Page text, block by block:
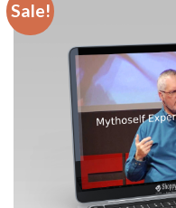
Sale!